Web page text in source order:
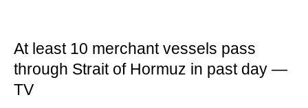
At least 10 merchant vessels pass
through Strait of Hormuz in past day —
TV